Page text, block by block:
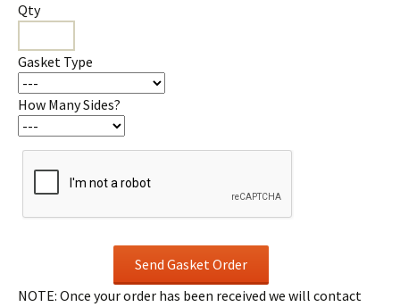
Qty
Gasket Type
How Many Sides?
NOTE: Once your order has been received we will contact